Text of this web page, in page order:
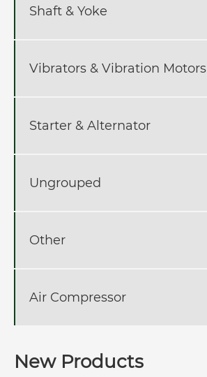
Shaft & Yoke
Vibrators & Vibration Motors
Starter & Alternator
Ungrouped
Other
Air Compressor
New Products